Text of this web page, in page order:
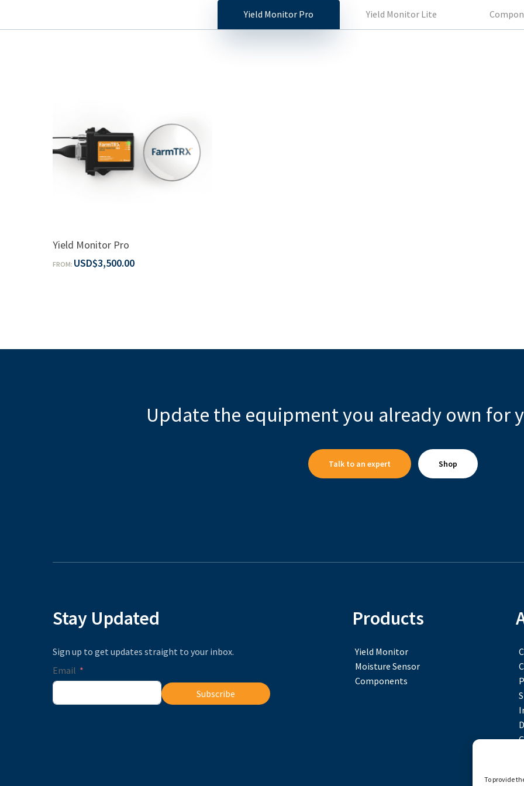
To provide
Yield Monitor Pro Yield Monitor Lite
Read More
Yield Monitor Pro
FROM: USD$3,500.00
Update the equipment you already own for
Talk to an expert Shop
Stay Updated
Sign up to get updates straight to your inbox.
Email
Subscribe
Products
Yield Monitor
Moisture Sensor
Components